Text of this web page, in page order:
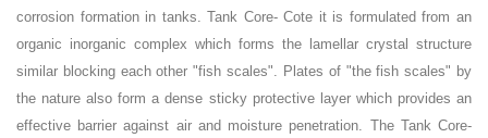
corrosion formation in tanks. Tank Core- Cote it is formulated from an
organic inorganic complex which forms the lamellar crystal structure
similar blocking each other "fish scales". Plates of "the fish scales" by
the nature also form a dense sticky protective layer which provides an
effective barrier against air and moisture penetration. The Tank Core-